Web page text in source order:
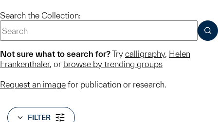
Search the Collection:
Not sure what to search for?Try calligraphy, Helen
Frankenthaler, or browse by trending groups
Request an image for publication or research.
FILTER